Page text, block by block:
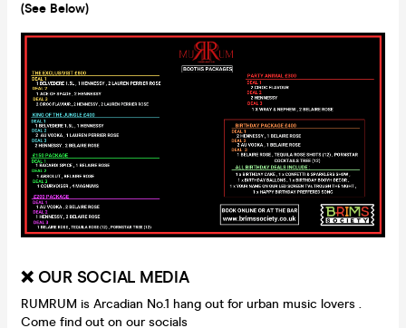
(See Below)
❌ OUR SOCIAL MEDIA
RUMRUM is Arcadian No.1 hang out for urban music lovers .
Come find out on our socials